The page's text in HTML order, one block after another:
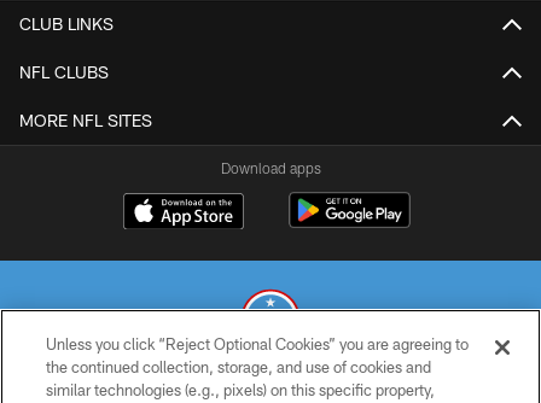
CLUB LINKS
NFL CLUBS
MORE NFL SITES
Download apps
© 2026 THE TENNESSEE TITANS. ALL RIGHTS RESERVED
Unless you click “Reject Optional Cookies” you are agreeing to
the continued collection, storage, and use of cookies and
similar technologies (e.g., pixels) on this specific property,